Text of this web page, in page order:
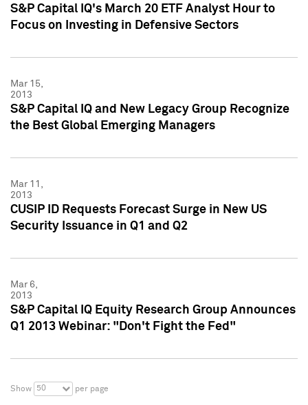
S&P Capital IQ's March 20 ETF Analyst Hour to
Focus on Investing in Defensive Sectors
Mar 15,
2013
S&P Capital IQ and New Legacy Group Recognize
the Best Global Emerging Managers
Mar 11,
2013
CUSIP ID Requests Forecast Surge in New US
Security Issuance in Q1 and Q2
Mar 6,
2013
S&P Capital IQ Equity Research Group Announces
Q1 2013 Webinar: "Don't Fight the Fed"
Show 50 per page